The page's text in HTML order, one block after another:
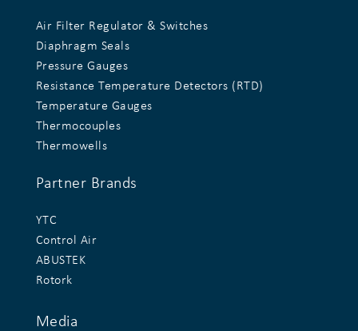
Air Filter Regulator & Switches
Diaphragm Seals
Pressure Gauges
Resistance Temperature Detectors (RTD)
Temperature Gauges
Thermocouples
Thermowells
Partner Brands
YTC
Control Air
ABUSTEK
Rotork
Media